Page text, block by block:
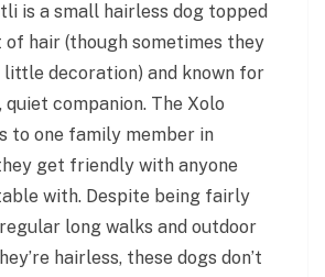
is a small hairless dog topped
hair (though sometimes they
decoration) and known for
quiet companion. The Xolo
to one family member in
get friendly with anyone
with. Despite being fairly
long walks and outdoor
hairless, these dogs don’t